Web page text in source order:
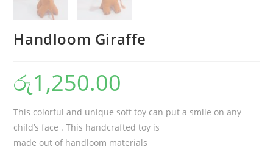
Handloom Giraffe
රු1,250.00
This colorful and unique soft toy can put a smile on any
child’s face . This handcrafted toy is
made out of handloom materials